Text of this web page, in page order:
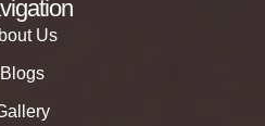
Us
Blogs